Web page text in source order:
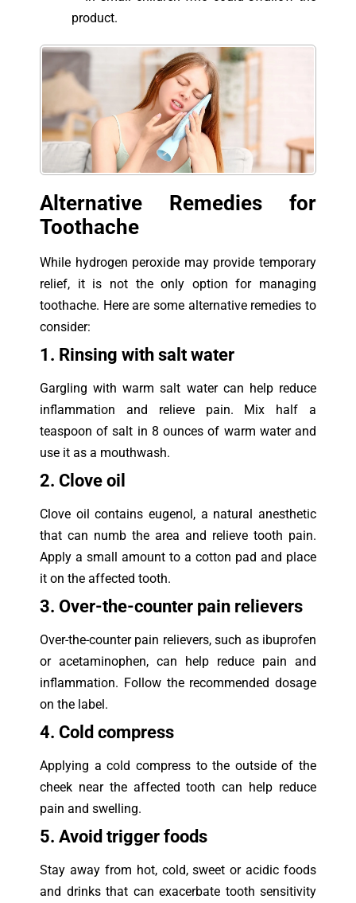
product.
Alternative Remedies for
Toothache
While hydrogen peroxide may provide temporary
relief, it is not the only option for managing
toothache. Here are some alternative remedies to
consider:
1. Rinsing with salt water
Gargling with warm salt water can help reduce
inflammation and relieve pain. Mix half a
teaspoon of salt in 8 ounces of warm water and
use it as a mouthwash.
2. Clove oil
Clove oil contains eugenol, a natural anesthetic
that can numb the area and relieve tooth pain.
Apply a small amount to a cotton pad and place
it on the affected tooth.
3. Over-the-counter pain relievers
Over-the-counter pain relievers, such as ibuprofen
or acetaminophen, can help reduce pain and
inflammation. Follow the recommended dosage
on the label.
4. Cold compress
Applying a cold compress to the outside of the
cheek near the affected tooth can help reduce
pain and swelling.
5. Avoid trigger foods
Stay away from hot, cold, sweet or acidic foods
and drinks that can exacerbate tooth sensitivity